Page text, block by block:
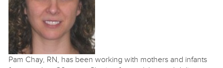
Pam Chay, RN, has been working with mothers and infants